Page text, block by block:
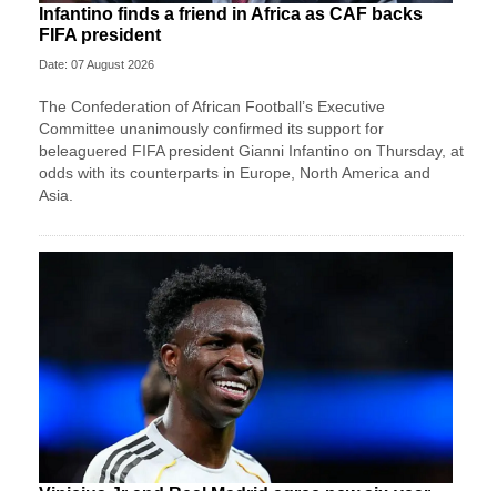
Infantino finds a friend in Africa as CAF backs
FIFA president
Date: 07 August 2026
The Confederation of African Football’s ​Executive
Committee unanimously confirmed its support for
beleaguered FIFA president Gianni Infantino on Thursday, at
‌odds with its counterparts in Europe, North America and
Asia.